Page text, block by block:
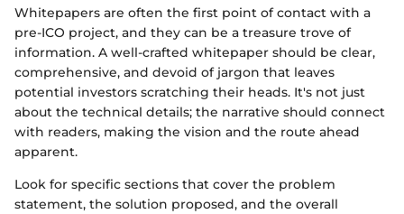
Whitepapers are often the first point of contact with a
pre-ICO project, and they can be a treasure trove of
information. A well-crafted whitepaper should be clear,
comprehensive, and devoid of jargon that leaves
potential investors scratching their heads. It's not just
about the technical details; the narrative should connect
with readers, making the vision and the route ahead
apparent.
Look for specific sections that cover the problem
statement, the solution proposed, and the overall